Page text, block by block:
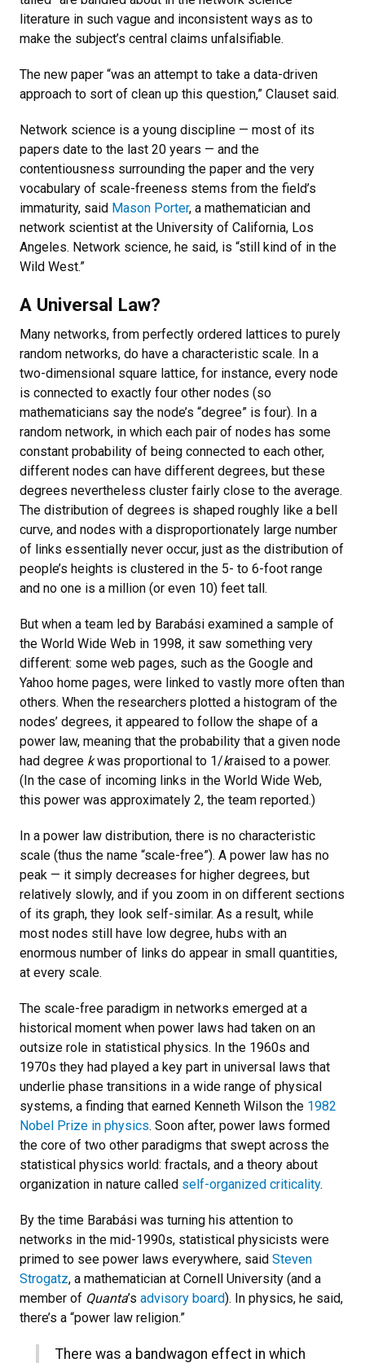
literature in such vague and inconsistent ways as to
make the subject’s central claims unfalsifiable.
The new paper “was an attempt to take a data-driven
approach to sort of clean up this question,” Clauset said.
Network science is a young discipline — most of its
papers date to the last 20 years — and the
contentiousness surrounding the paper and the very
vocabulary of scale-freeness stems from the field’s
immaturity, said Mason Porter, a mathematician and
network scientist at the University of California, Los
Angeles. Network science, he said, is “still kind of in the
Wild West.”
A Universal Law?
Many networks, from perfectly ordered lattices to purely
random networks, do have a characteristic scale. In a
two-dimensional square lattice, for instance, every node
is connected to exactly four other nodes (so
mathematicians say the node’s “degree” is four). In a
random network, in which each pair of nodes has some
constant probability of being connected to each other,
different nodes can have different degrees, but these
degrees nevertheless cluster fairly close to the average.
The distribution of degrees is shaped roughly like a bell
curve, and nodes with a disproportionately large number
of links essentially never occur, just as the distribution of
people’s heights is clustered in the 5- to 6-foot range
and no one is a million (or even 10) feet tall.
But when a team led by Barabási examined a sample of
the World Wide Web in 1998, it saw something very
different: some web pages, such as the Google and
Yahoo home pages, were linked to vastly more often than
others. When the researchers plotted a histogram of the
nodes’ degrees, it appeared to follow the shape of a
power law, meaning that the probability that a given node
had degree kwas proportional to 1/kraised to a power.
(In the case of incoming links in the World Wide Web,
this power was approximately 2, the team reported.)
In a power law distribution, there is no characteristic
scale (thus the name “scale-free”). A power law has no
peak — it simply decreases for higher degrees, but
relatively slowly, and if you zoom in on different sections
of its graph, they look self-similar. As a result, while
most nodes still have low degree, hubs with an
enormous number of links do appear in small quantities,
at every scale.
The scale-free paradigm in networks emerged at a
historical moment when power laws had taken on an
outsize role in statistical physics. In the 1960s and
1970s they had played a key part in universal laws that
underlie phase transitions in a wide range of physical
systems, a finding that earned Kenneth Wilson the 1982
Nobel Prize in physics. Soon after, power laws formed
the core of two other paradigms that swept across the
statistical physics world: fractals, and a theory about
organization in nature called self-organized criticality.
By the time Barabási was turning his attention to
networks in the mid-1990s, statistical physicists were
primed to see power laws everywhere, said Steven
Strogatz, a mathematician at Cornell University (and a
member of Quanta’s advisory board). In physics, he said,
there’s a “power law religion.”
There was a bandwagon effect in which